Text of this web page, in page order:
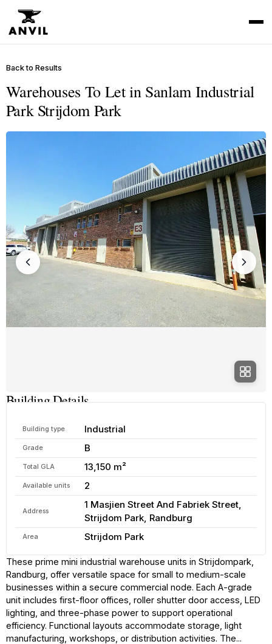
Back to Results
Warehouses To Let in Sanlam Industrial
Park Strijdom Park
Building Details
Building type Industrial
Grade B
Total GLA 13,150 m²
Available units 2
Address
1 Masjien Street And Fabriek Street,
Strijdom Park, Randburg
Area Strijdom Park
These prime mini industrial warehouse units in Strijdompark,
Randburg, offer versatile space for small to medium-scale
businesses within a secure commercial node. Each A-grade
unit includes first-floor offices, roller shutter door access, LED
lighting, and three-phase power to support operational
efficiency. Functional layouts accommodate storage, light
manufacturing, workshops, or distribution activities. The...